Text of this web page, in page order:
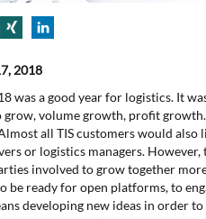
2018
was a good year for logistics. It
volume growth, profit
all TIS customers would
or logistics managers.
involved to grow together
be ready for open platforms, to
developing new ideas in order